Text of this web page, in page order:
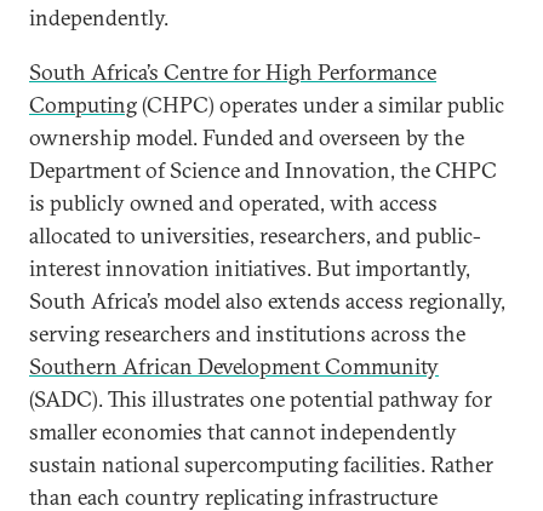
independently.
South Africa’s Centre for High Performance
Computing(CHPC) operates under a similar public
ownership model. Funded and overseen by the
Department of Science and Innovation, the CHPC
is publicly owned and operated, with access
allocated to universities, researchers, and public-
interest innovation initiatives. But importantly,
South Africa’s model also extends access regionally,
serving researchers and institutions across the
Southern African Development Community
(SADC). This illustrates one potential pathway for
smaller economies that cannot independently
sustain national supercomputing facilities. Rather
than each country replicating infrastructure